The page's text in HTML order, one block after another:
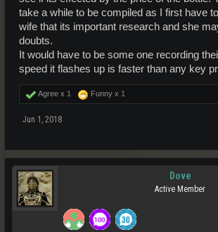
take a while to be compiled as I first have
wife that its important research and she
doubts.
It would have to be some one recording
speed it flashes up is faster than any key
Agree x 1 Funny x 1
Jun 1, 2018
Dove
Active Member